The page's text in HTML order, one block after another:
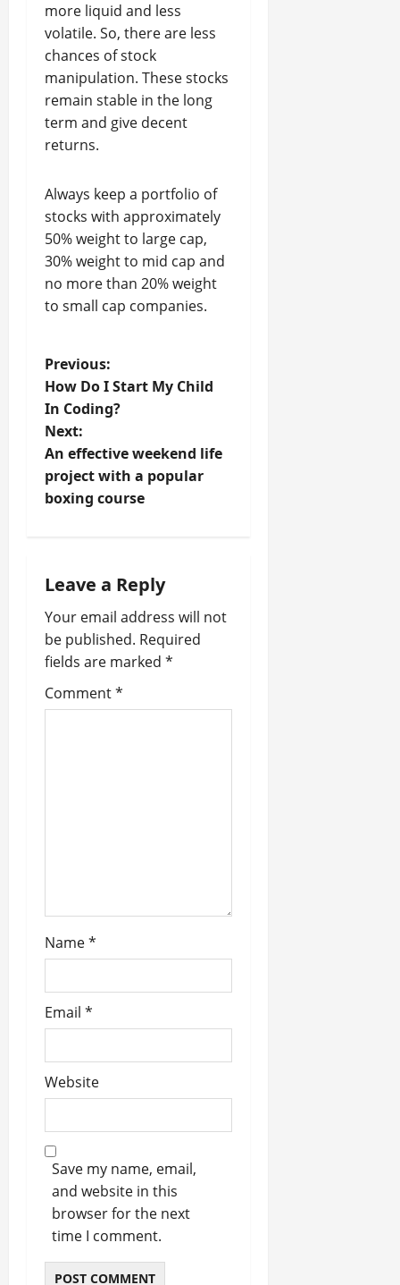
more liquid and less
volatile. So, there are less
chances of stock
manipulation. These stocks
remain stable in the long
term and give decent
returns.
Always keep a portfolio of
stocks with approximately
50% weight to large cap,
30% weight to mid cap and
no more than 20% weight
to small cap companies.
P
o
s
t
v
i
g
a
Previous:
How Do I Start My Child
In Coding?
Next:
An effective weekend life
project with a popular
boxing course
Leave a Reply
Your email address will not
be published. Required
fields are marked *
Comment*
Name*
Email *
Website
Save my name, email,
and website in this
browser for the next
time I comment.